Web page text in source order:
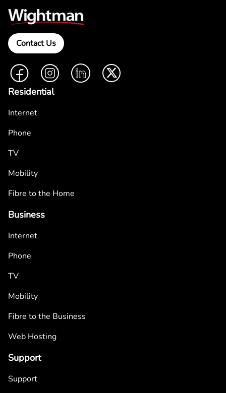
Contact Us
FacebookInstagramLinkedIn Twitter
Residential
Internet
Phone
TV
Mobility
Fibre to the Home
Business
Internet
Phone
TV
Mobility
Fibre to the Business
Web Hosting
Support
Support